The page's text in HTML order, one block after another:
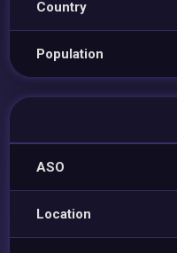
Country
Population
ASO
Location